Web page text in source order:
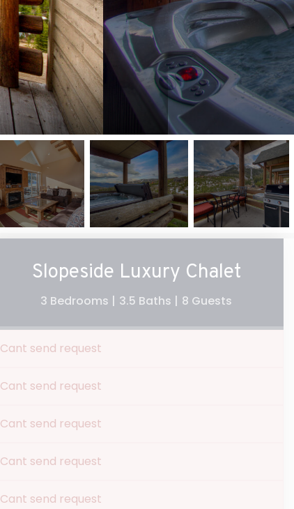
Slopeside Luxury Chalet
3 Bedrooms | 3.5 Baths | 8 Guests
Cant send request
Cant send request
Cant send request
Cant send request
Cant send request